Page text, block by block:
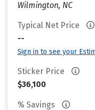
Wilmington, NC
Typical Net Price
--
Sign in to see your
Sticker Price
$36,100
% Savings